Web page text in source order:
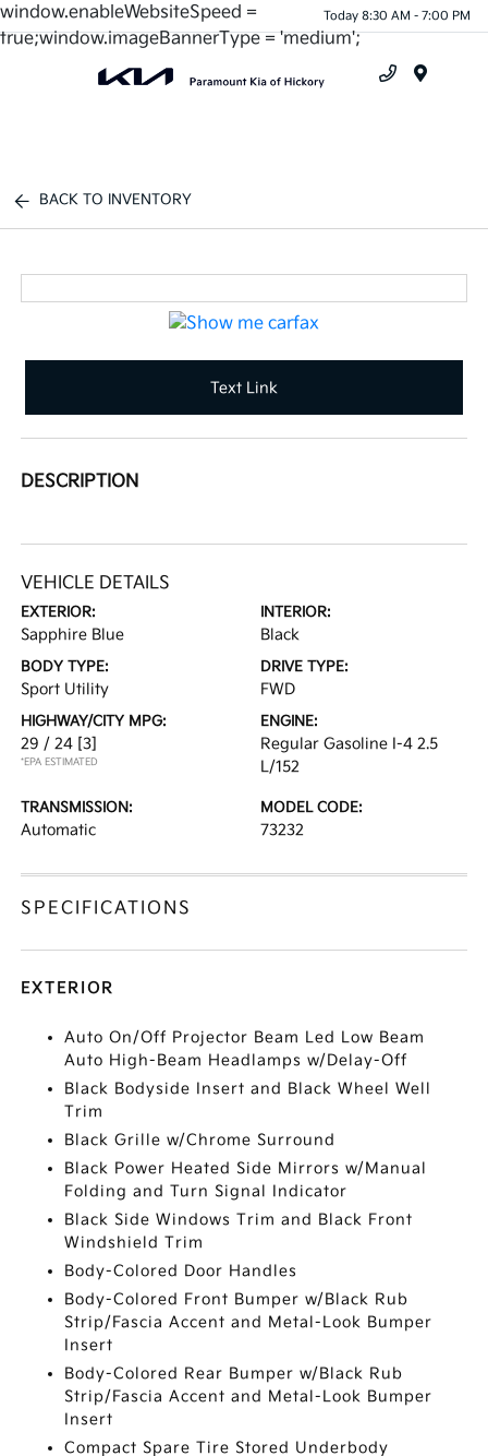
window.enableWebsiteSpeed =
true;window.imageBannerType = 'medium';
Today 8:30 AM - 7:00 PM
BACK TO INVENTORY
Text Link
DESCRIPTION
VEHICLE DETAILS
EXTERIOR:
Sapphire Blue
INTERIOR:
Black
BODY TYPE:
Sport Utility
DRIVE TYPE:
FWD
HIGHWAY/CITY MPG:
29 / 24 [3]
*EPA ESTIMATED
ENGINE:
Regular Gasoline I-4 2.5
L/152
TRANSMISSION:
Automatic
MODEL CODE:
73232
SPECIFICATIONS
EXTERIOR
Auto On/Off Projector Beam Led Low Beam
Auto High-Beam Headlamps w/Delay-Off
Black Bodyside Insert and Black Wheel Well
Trim
Black Grille w/Chrome Surround
Black Power Heated Side Mirrors w/Manual
Folding and Turn Signal Indicator
Black Side Windows Trim and Black Front
Windshield Trim
Body-Colored Door Handles
Body-Colored Front Bumper w/Black Rub
Strip/Fascia Accent and Metal-Look Bumper
Insert
Body-Colored Rear Bumper w/Black Rub
Strip/Fascia Accent and Metal-Look Bumper
Insert
Compact Spare Tire Stored Underbody